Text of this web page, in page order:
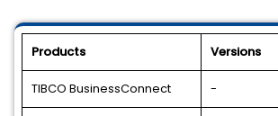
Products Versions
TIBCO BusinessConnect -